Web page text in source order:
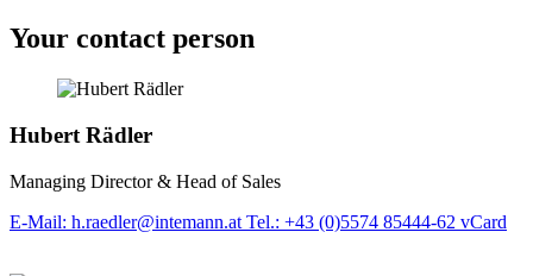
Your contact person
Hubert Rädler
Managing Director & Head of Sales
E-Mail: h.raedler@intemann.at Tel.: +43 (0)5574 85444-62 vCard